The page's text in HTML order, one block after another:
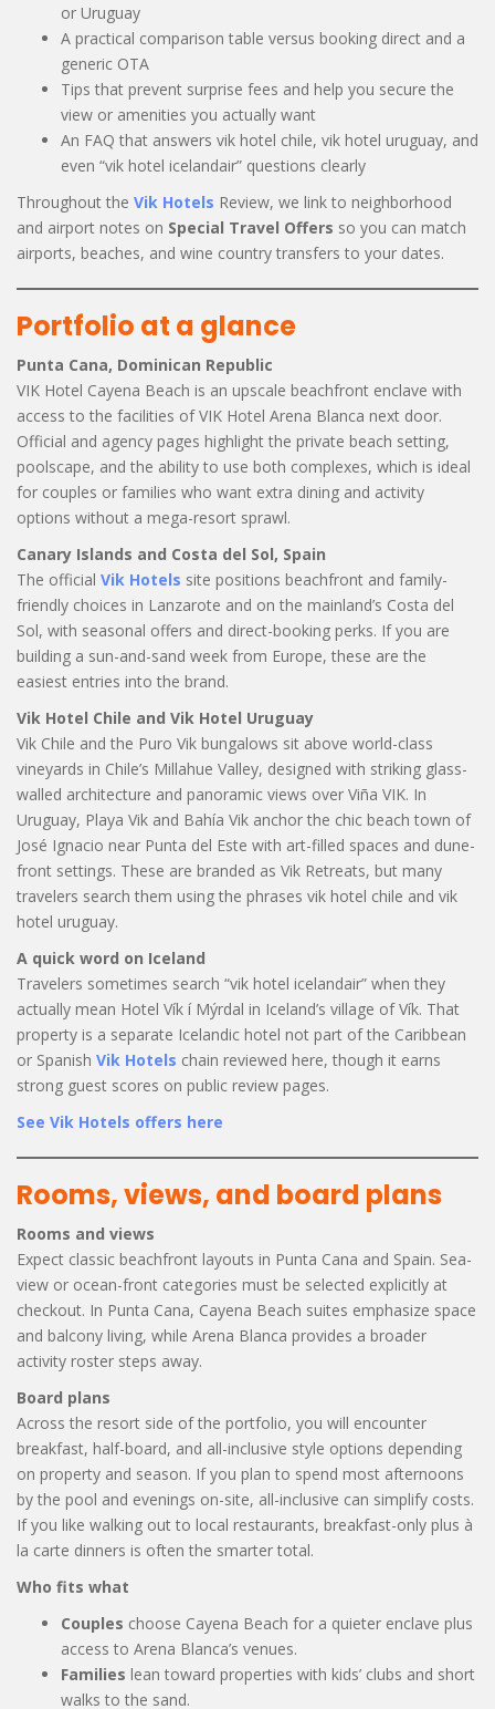
or Uruguay
A practical comparison table versus booking direct and a
generic OTA
Tips that prevent surprise fees and help you secure the
view or amenities you actually want
An FAQ that answers vik hotel chile, vik hotel uruguay, and
even “vik hotel icelandair” questions clearly
Throughout the Vik Hotels Review, we link to neighborhood
and airport notes on Special Travel Offers so you can match
airports, beaches, and wine country transfers to your dates.
Portfolio at a glance
Punta Cana, Dominican Republic
VIK Hotel Cayena Beach is an upscale beachfront enclave with
access to the facilities of VIK Hotel Arena Blanca next door.
Official and agency pages highlight the private beach setting,
poolscape, and the ability to use both complexes, which is ideal
for couples or families who want extra dining and activity
options without a mega-resort sprawl.
Canary Islands and Costa del Sol, Spain
The official Vik Hotels site positions beachfront and family-
friendly choices in Lanzarote and on the mainland’s Costa del
Sol, with seasonal offers and direct-booking perks. If you are
building a sun-and-sand week from Europe, these are the
easiest entries into the brand.
Vik Hotel Chile and Vik Hotel Uruguay
Vik Chile and the Puro Vik bungalows sit above world-class
vineyards in Chile’s Millahue Valley, designed with striking glass-
walled architecture and panoramic views over Viña VIK. In
Uruguay, Playa Vik and Bahía Vik anchor the chic beach town of
José Ignacio near Punta del Este with art-filled spaces and dune-
front settings. These are branded as Vik Retreats, but many
travelers search them using the phrases vik hotel chile and vik
hotel uruguay.
A quick word on Iceland
Travelers sometimes search “vik hotel icelandair” when they
actually mean Hotel Vík í Mýrdal in Iceland’s village of Vík. That
property is a separate Icelandic hotel not part of the Caribbean
or Spanish Vik Hotels chain reviewed here, though it earns
strong guest scores on public review pages.
See Vik Hotels offers here
Rooms, views, and board plans
Rooms and views
Expect classic beachfront layouts in Punta Cana and Spain. Sea-
view or ocean-front categories must be selected explicitly at
checkout. In Punta Cana, Cayena Beach suites emphasize space
and balcony living, while Arena Blanca provides a broader
activity roster steps away.
Board plans
Across the resort side of the portfolio, you will encounter
breakfast, half-board, and all-inclusive style options depending
on property and season. If you plan to spend most afternoons
by the pool and evenings on-site, all-inclusive can simplify costs.
If you like walking out to local restaurants, breakfast-only plus à
la carte dinners is often the smarter total.
Who fits what
Couples choose Cayena Beach for a quieter enclave plus
access to Arena Blanca’s venues.
Families lean toward properties with kids’ clubs and short
walks to the sand.